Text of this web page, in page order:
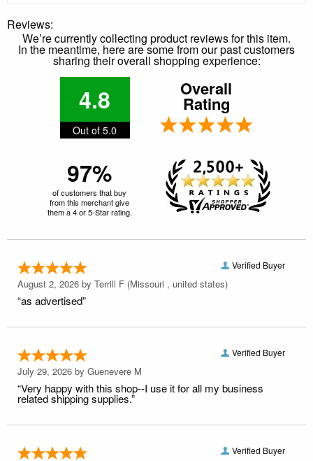
Reviews:
We’re currently collecting product reviews for this item.
In the meantime, here are some from our past customers
sharing their overall shopping experience:
4.8
Out of 5.0
Overall
Rating
97%
of customers that buy
from this merchant give
them a 4 or 5-Star rating.
Verified Buyer
August 2, 2026 by Terrill F (Missouri , united states)
“as advertised”
Verified Buyer
July 29, 2026 by Guenevere M
“Very happy with this shop--I use it for all my business
related shipping supplies.”
Verified Buyer